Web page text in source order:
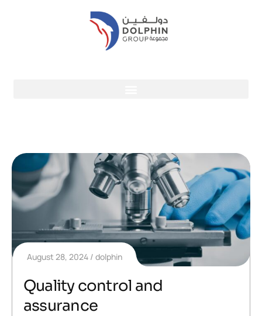
August 28, 2024 dolphin
Quality control and
assurance